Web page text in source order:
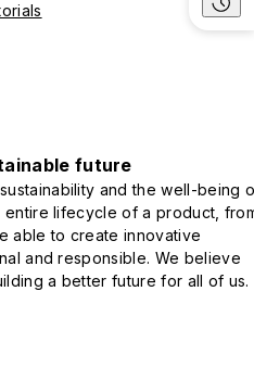
future
sustainability and the well-being
entire lifecycle of a product,
able to create innovative
and responsible. We believe
a better future for all of us.